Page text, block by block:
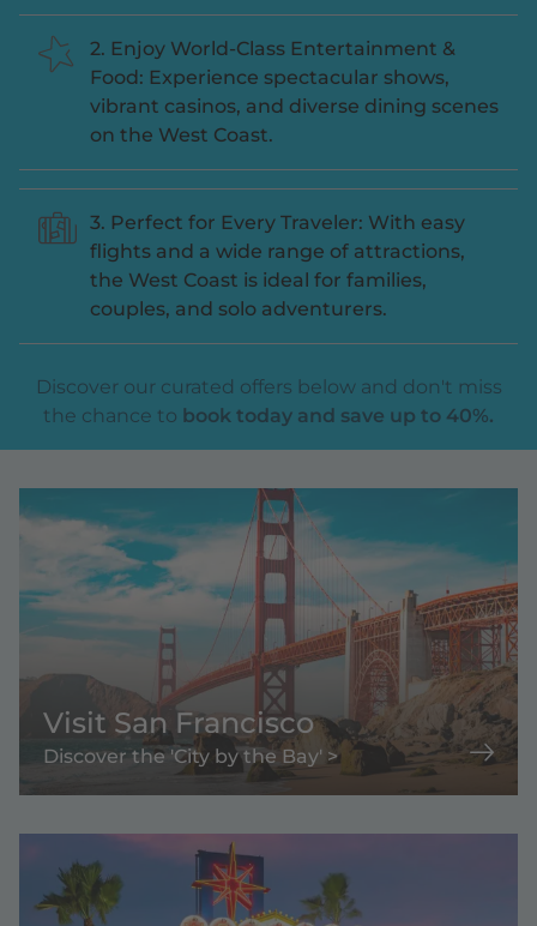
2. Enjoy World-Class Entertainment &
Food: Experience spectacular shows,
vibrant casinos, and diverse dining scenes
on the West Coast.
3. Perfect for Every Traveler: With easy
flights and a wide range of attractions,
the West Coast is ideal for families,
couples, and solo adventurers.
Discover our curated offers below and don't miss
the chance to book today and save up to 40%.
Visit San Francisco
Discover the 'City by the Bay' >